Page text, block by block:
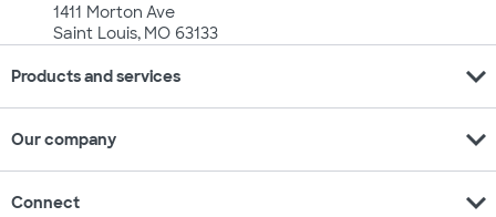
1411 Morton Ave
Saint Louis, MO 63133
Products and services expand_more
Our company expand_more
Connect expand_more